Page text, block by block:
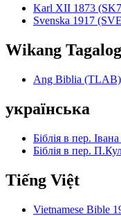
Karl XII 1873
Svenska 1917
Wikang Tagalog
Ang Biblia (TLAB)
українська
Біблія в пер.
Біблія в пер.
Tiếng Việt
Vietnamese Bible